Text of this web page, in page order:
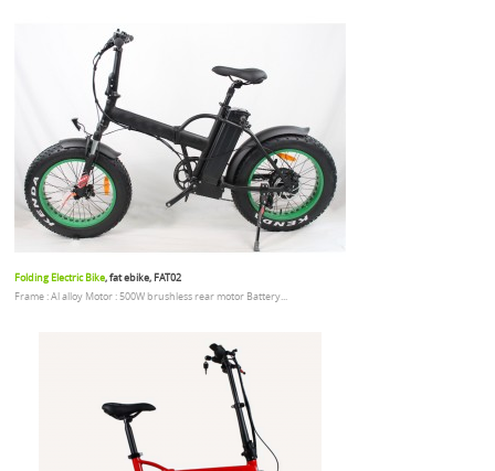
Folding Electric Bike, fat ebike, FAT02
Frame : Al alloy Motor : 500W brushless rear motor Battery...